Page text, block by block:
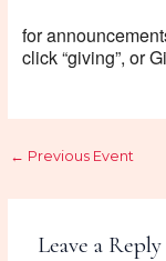
for
click “giving”, or
← Previous Event
Leave a Reply